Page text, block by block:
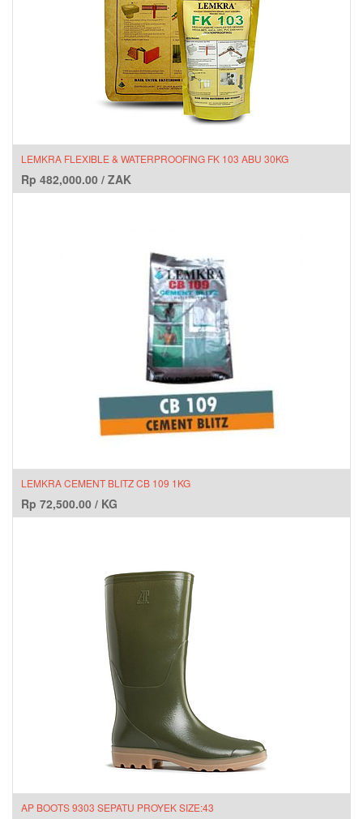
LEMKRA FLEXIBLE & WATERPROOFING FK 103 ABU 30KG
Rp 482,000.00 / ZAK
LEMKRA CEMENT BLITZ CB 109 1KG
Rp 72,500.00 / KG
AP BOOTS 9303 SEPATU PROYEK SIZE:43